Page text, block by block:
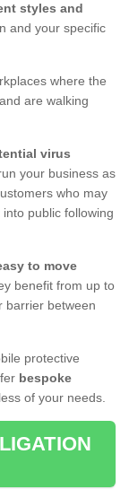
styles and
and your specific
where the
are walking
virus
your business as
who may
public following
to move
benefit from up to
barrier between
protective
bespoke
of your needs.